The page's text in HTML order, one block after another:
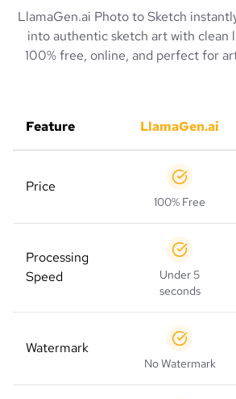
LlamaGen.ai Photo to Sketch
into authentic sketch art with clean
100% free, online, and perfect for
Feature LlamaGen.ai
Price
100% Free
Processing
Speed
Under 5
seconds
Watermark
No Watermark